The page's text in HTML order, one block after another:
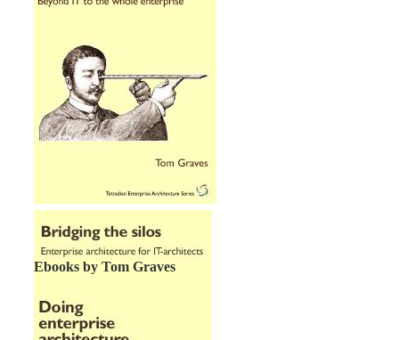
Ebooks by Tom Graves